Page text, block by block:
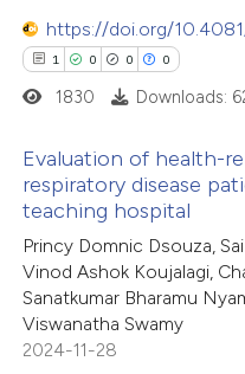
claim, and a label
in which section the
was made.
how this article has been
at
shows how a scientific paper
been cited by providing the
of the citation, a
describing whether
mentions, or contrasts
claim, and a label
https://doi.org/
1 0 0 0
Citing Publications
Supporting
Mentioning
Contrasting
1830 Downloads:
Evaluation of health-
respiratory disease
teaching hospital
Princy Domnic Dsouza,
Vinod Ashok Koujalagi,
Sanatkumar Bharamu
Viswanatha Swamy
2024-11-28